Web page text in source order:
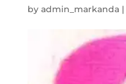
by admin_markanda|